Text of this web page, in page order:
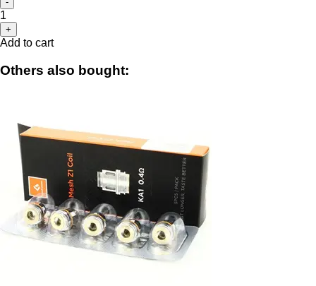
1
+
Add to cart
Others also bought: